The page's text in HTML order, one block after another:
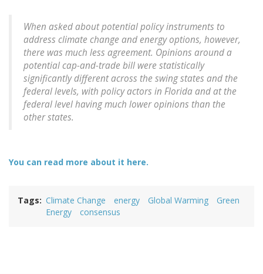
When asked about potential policy instruments to
address climate change and energy options, however,
there was much less agreement. Opinions around a
potential cap-and-trade bill were statistically
significantly different across the swing states and the
federal levels, with policy actors in Florida and at the
federal level having much lower opinions than the
other states.
You can read more about it here.
Tags Climate Change energy Global Warming
Green
Energy
consensus